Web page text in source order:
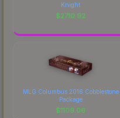
Knight
$2710.92
MLG Columbus 2016 Cobblestone
Package
$1109.06